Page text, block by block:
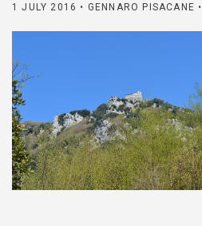
1 JULY 2016 • GENNARO PISACANE •